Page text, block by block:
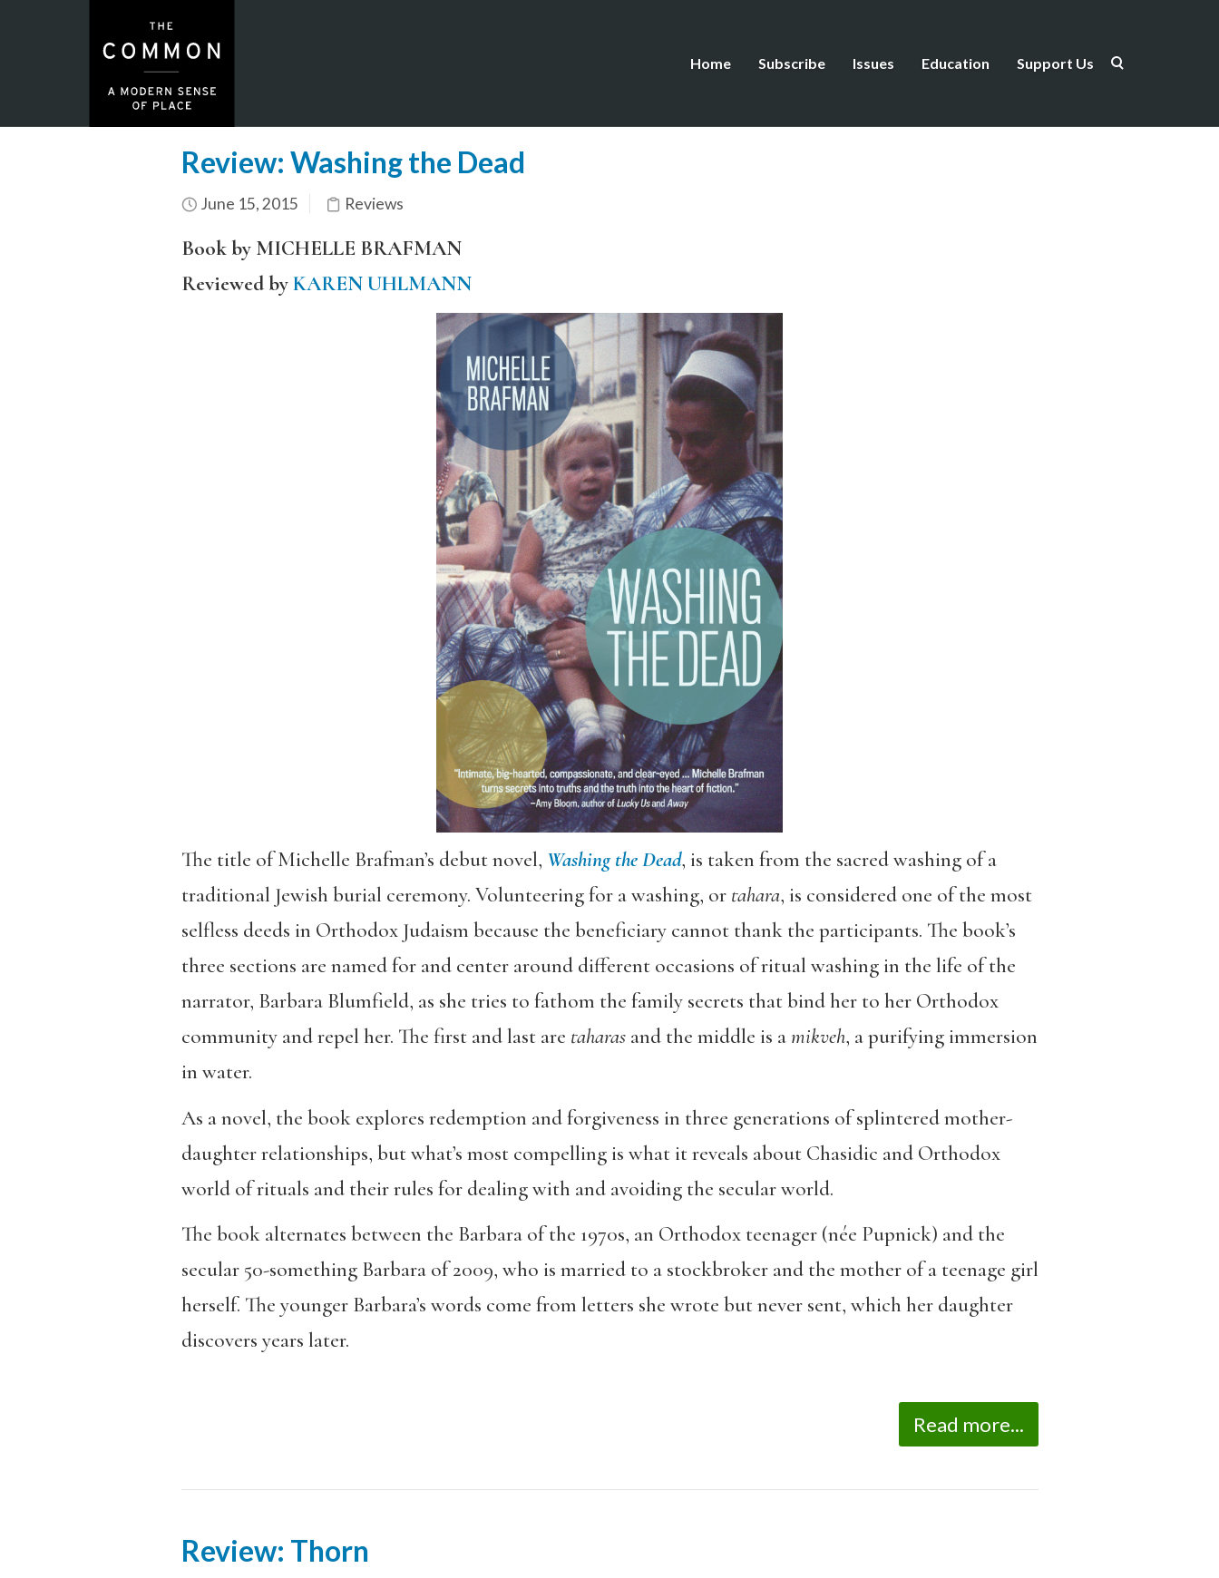
Home Subscribe Issues Education Support Us
Review: Washing the Dead
June 15, 2015 Reviews
Book by MICHELLE BRAFMAN
Reviewed byKAREN UHLMANN
The title of Michelle Brafman’s debut novel, Washing the Dead, is taken from the sacred washing of a
traditional Jewish burial ceremony. Volunteering for a washing, or tahara, is considered one of the most
selfless deeds in Orthodox Judaism because the beneficiary cannot thank the participants. The book’s
three sections are named for and center around different occasions of ritual washing in the life of the
narrator, Barbara Blumfield, as she tries to fathom the family secrets that bind her to her Orthodox
community and repel her. The first and last are taharasand the middle is amikveh, a purifying immersion
in water.
As a novel, the book explores redemption and forgiveness in three generations of splintered mother-
daughter relationships, but what’s most compelling is what it reveals about Chasidic and Orthodox
world of rituals and their rules for dealing with and avoiding the secular world.
The book alternates between the Barbara of the 1970s, an Orthodox teenager (née Pupnick) and the
secular 50-something Barbara of 2009, who is married to a stockbroker and the mother of a teenage girl
herself. The younger Barbara’s words come from letters she wrote but never sent, which her daughter
discovers years later.
Read more...
Review: Thorn